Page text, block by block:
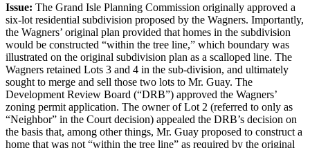
Issue: The Grand Isle Planning Commission originally approved a
six-lot residential subdivision proposed by the Wagners. Importantly,
the Wagners’ original plan provided that homes in the subdivision
would be constructed “within the tree line,” which boundary was
illustrated on the original subdivision plan as a scalloped line. The
Wagners retained Lots 3 and 4 in the sub-division, and ultimately
sought to merge and sell those two lots to Mr. Guay. The
Development Review Board (“DRB”) approved the Wagners’
zoning permit application. The owner of Lot 2 (referred to only as
“Neighbor” in the Court decision) appealed the DRB’s decision on
the basis that, among other things, Mr. Guay proposed to construct a
home that was not “within the tree line” as required by the original